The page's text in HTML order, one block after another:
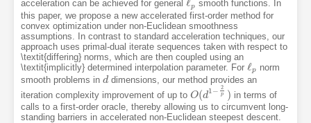
acceleration can be achieved for general ℓp
ℓp smooth functions. In
this paper, we propose a new accelerated first-order method for
convex optimization under non-Euclidean smoothness
assumptions. In contrast to standard acceleration techniques, our
approach uses primal-dual iterate sequences taken with respect to
\textit{differing} norms, which are then coupled using an
\textit{implicitly} determined interpolation parameter. For ℓp
ℓp norm
smooth problems in d
ddimensions, our method provides an
iteration complexity improvement of up to O(d1 − 2
p )
O(d1−2 p
in terms of
calls to a first-order oracle, thereby allowing us to circumvent long-
standing barriers in accelerated non-Euclidean steepest descent.